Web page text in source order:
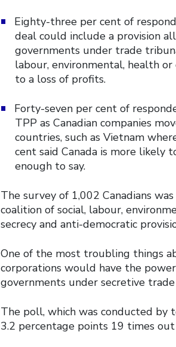
Eighty-three per cent of
deal could include a provision
governments under trade
labour, environmental, health
to a loss of profits.
Forty-seven per cent of
TPP as Canadian companies
countries, such as Vietnam
cent said Canada is more likely
enough to say.
The survey of 1,002 Canadians
coalition of social, labour,
secrecy and anti-democratic
One of the most troubling things
corporations would have the
governments under secretive
The poll, which was conducted by
3.2 percentage points 19 times